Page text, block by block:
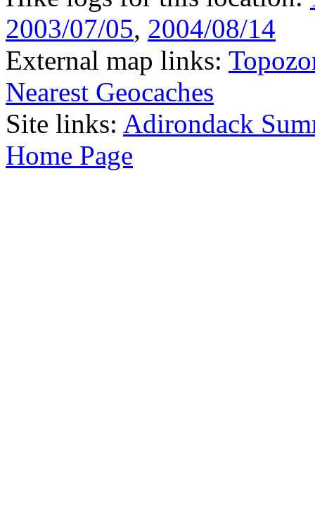
2003/07/05, 2004/08/14
External map links:
Nearest Geocaches
Site links: Adirondack
Home Page